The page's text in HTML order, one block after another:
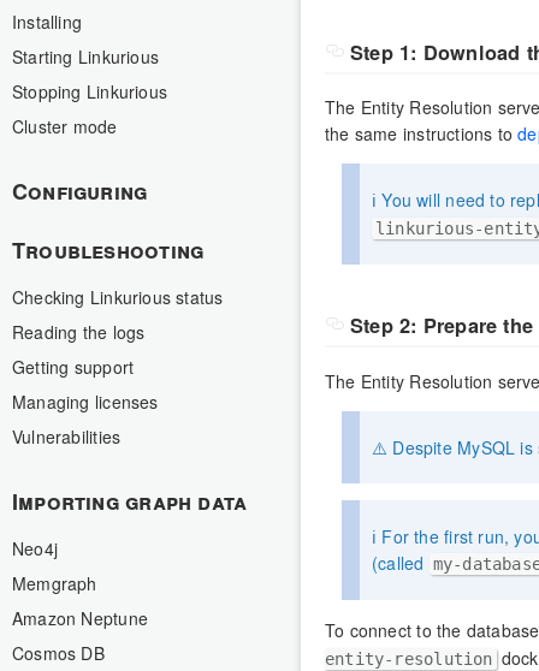
Installing
Starting Linkurious
Stopping Linkurious
Cluster mode
Configuring
Troubleshooting
Checking Linkurious status
Reading the logs
Getting support
Managing licenses
Vulnerabilities
Importing graph data
Neo4j
Memgraph
Amazon Neptune
Cosmos DB
Step 1: Download
The Entity Resolution
the same instructions to
ℹ️ You will need to
linkurious-
Step 2: Prepare
The Entity Resolution
⚠️ Despite MySQL is
ℹ️ For the first run,
(called my-
To connect to the
entity-resolution